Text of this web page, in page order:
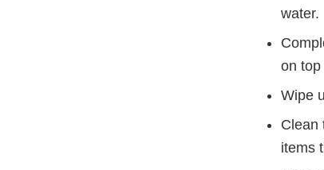
water.
on
Wipe
Clean
items